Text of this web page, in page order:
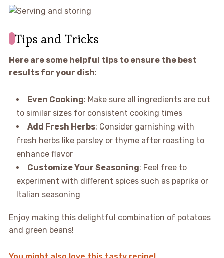
Tips and Tricks
Here are some helpful tips to ensure the best
results for your dish:
Even Cooking: Make sure all ingredients are cut
to similar sizes for consistent cooking times
Add Fresh Herbs: Consider garnishing with
fresh herbs like parsley or thyme after roasting to
enhance flavor
Customize Your Seasoning: Feel free to
experiment with different spices such as paprika or
Italian seasoning
Enjoy making this delightful combination of potatoes
and green beans!